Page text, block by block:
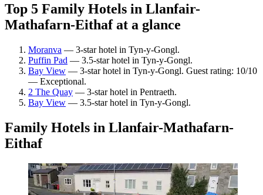
Top 5 Family Hotels in Llanfair-
Mathafarn-Eithaf at a glance
Moranva — 3-star hotel in Tyn-y-Gongl.
Puffin Pad — 3.5-star hotel in Tyn-y-Gongl.
Bay View — 3-star hotel in Tyn-y-Gongl. Guest rating: 10/10
— Exceptional.
2 The Quay — 3-star hotel in Pentraeth.
Bay View — 3.5-star hotel in Tyn-y-Gongl.
Family Hotels in Llanfair-Mathafarn-
Eithaf